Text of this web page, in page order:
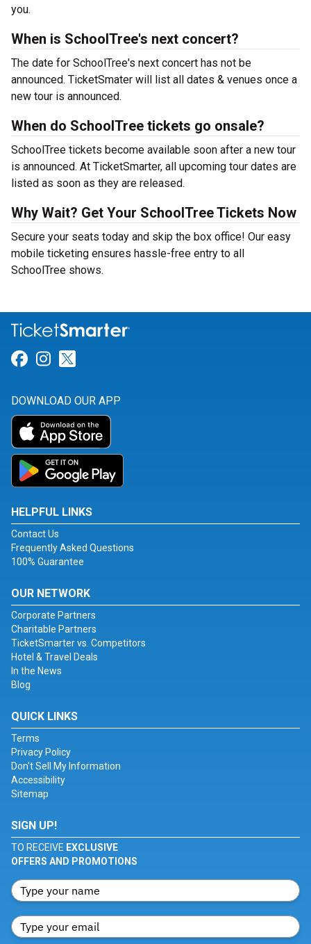
you.
When is SchoolTree's next concert?
The date for SchoolTree's next concert has not be
announced. TicketSmater will list all dates & venues once a
new tour is announced.
When do SchoolTree tickets go onsale?
SchoolTree tickets become available soon after a new tour
is announced. At TicketSmarter, all upcoming tour dates are
listed as soon as they are released.
Why Wait? Get Your SchoolTree Tickets Now
Secure your seats today and skip the box office! Our easy
mobile ticketing ensures hassle-free entry to all
SchoolTree shows.
Link for Facebook
Link for Instagram
DOWNLOAD OUR APP
HELPFUL LINKS
Contact Us
Frequently Asked Questions
100% Guarantee
OUR NETWORK
Corporate Partners
Charitable Partners
TicketSmarter vs. Competitors
Hotel & Travel Deals
In the News
Blog
QUICK LINKS
Terms
Privacy Policy
Don't Sell My Information
Accessibility
Sitemap
SIGN UP!
TO RECEIVE EXCLUSIVE
OFFERS AND PROMOTIONS